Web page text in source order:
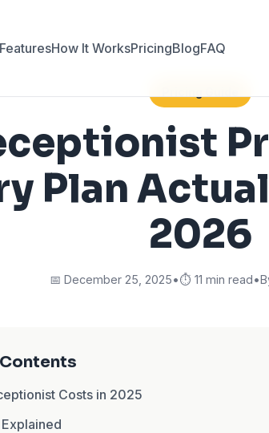
FeaturesHow It WorksPricingBlogFAQ
Plan
2026
📅 December 25, 2025•⏱️ 11 min read•
Costs in 2025